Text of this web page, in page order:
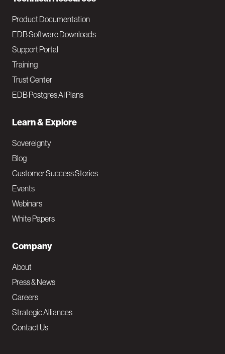
Product Documentation
EDB Software Downloads
Support Portal
Training
Trust Center
EDB Postgres AI Plans
Learn & Explore
Sovereignty
Blog
Customer Success Stories
Events
Webinars
White Papers
Company
About
Press & News
Careers
Strategic Alliances
Contact Us